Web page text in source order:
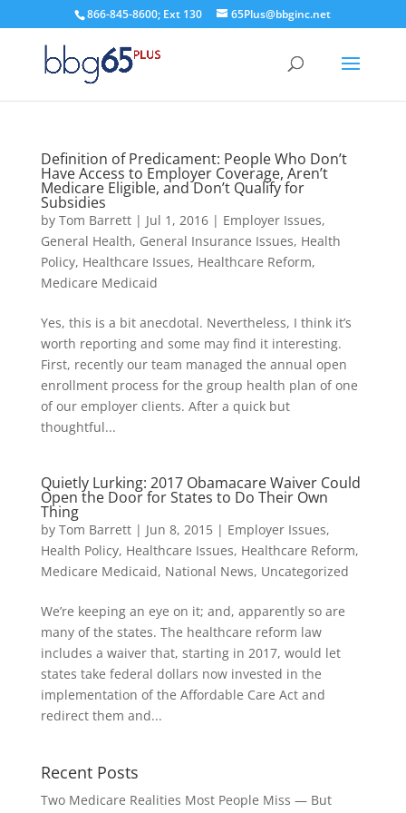
866-845-8600; Ext 130 65Plus@bbginc.net
Definition of Predicament: People Who Don’t
Have Access to Employer Coverage, Aren’t
Medicare Eligible, and Don’t Qualify for
Subsidies
by Tom Barrett| Jul 1, 2016| Employer Issues,
General Health, General Insurance Issues, Health
Policy, Healthcare Issues, Healthcare Reform,
Medicare Medicaid
Yes, this is a bit anecdotal. Nevertheless, I think it’s
worth reporting and some may find it interesting.
First, recently our team managed the annual open
enrollment process for the group health plan of one
of our employer clients. After a quick but
thoughtful...
Quietly Lurking: 2017 Obamacare Waiver Could
Open the Door for States to Do Their Own
Thing
by Tom Barrett| Jun 8, 2015| Employer Issues,
Health Policy, Healthcare Issues, Healthcare Reform,
Medicare Medicaid, National News, Uncategorized
We’re keeping an eye on it; and, apparently so are
many of the states. The healthcare reform law
includes a waiver that, starting in 2017, would let
states take federal dollars now invested in the
implementation of the Affordable Care Act and
redirect them and...
Recent Posts
Two Medicare Realities Most People Miss — But